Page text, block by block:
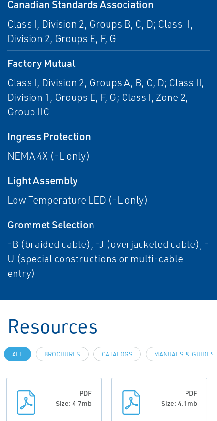
Canadian Standards Association
Class I, Division 2, Groups B, C, D; Class II,
Division 2, Groups E, F, G
Factory Mutual
Class I, Division 2, Groups A, B, C, D; Class II,
Division 1, Groups E, F, G; Class I, Zone 2,
Group IIC
Ingress Protection
NEMA 4X (-L only)
Light Assembly
Low Temperature LED (-L only)
Grommet Selection
-B (braided cable), -J (overjacketed cable), -
U (special constructions or multi-cable
entry)
Resources
ALL BROCHURES CATALOGS MANUALS & GUIDES
PDF
Size: 4.7mb
PDF
Size: 4.1mb